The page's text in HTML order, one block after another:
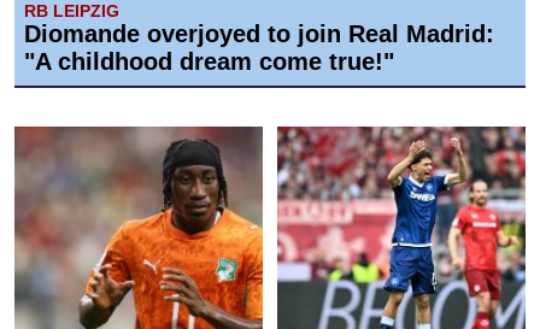
RB LEIPZIG
Diomande overjoyed to join Real Madrid:
"A childhood dream come true!"